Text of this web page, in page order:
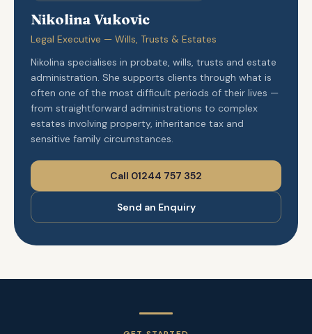
Nikolina Vukovic
Legal Executive — Wills, Trusts & Estates
Nikolina specialises in probate, wills, trusts and estate
administration. She supports clients through what is
often one of the most difficult periods of their lives —
from straightforward administrations to complex
estates involving property, inheritance tax and
sensitive family circumstances.
Call 01244 757 352
Send an Enquiry